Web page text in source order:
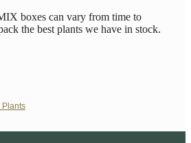
boxes can vary from time to
the best plants we have in stock.
Plants